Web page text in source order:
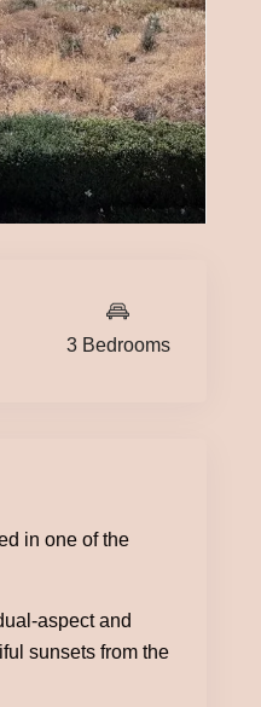
3 Bedrooms
in one of the
aspect and
sunsets from the